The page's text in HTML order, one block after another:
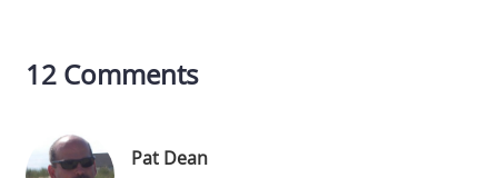
12 Comments
Pat Dean